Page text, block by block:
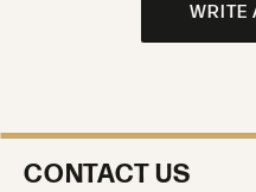
WRITE
CONTACT US